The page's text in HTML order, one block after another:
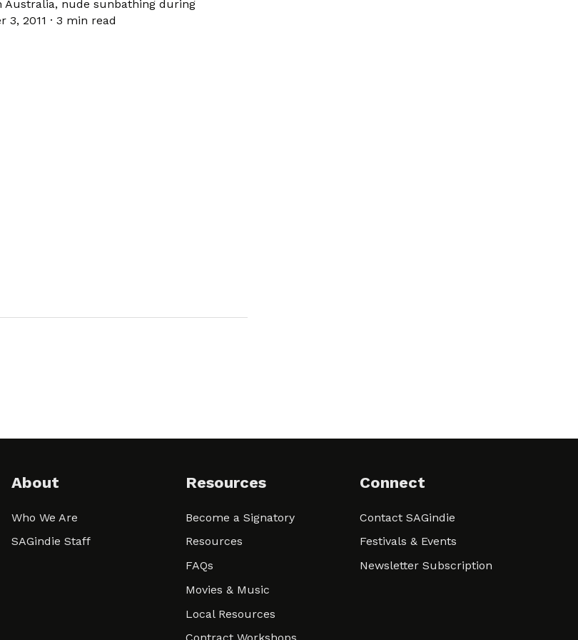
Australia, nude sunbathing during
3, 2011 · 3 min read
About
Who We Are
SAGindie Staff
Resources
Become a Signatory
Resources
FAQs
Movies & Music
Local Resources
Connect
Contact SAGindie
Festivals & Events
Newsletter Subscription